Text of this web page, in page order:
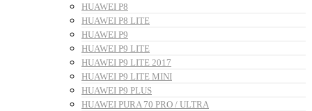
HUAWEI P8
HUAWEI P8 LITE
HUAWEI P9
HUAWEI P9 LITE
HUAWEI P9 LITE 2017
HUAWEI P9 LITE MINI
HUAWEI P9 PLUS
HUAWEI PURA 70 PRO / ULTRA